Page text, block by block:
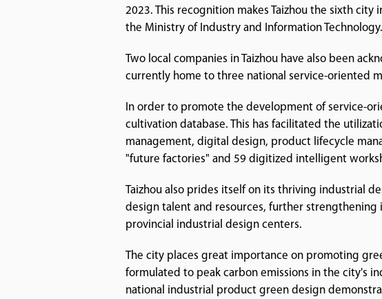
2023. This recognition makes Taizhou the sixth
the Ministry of Industry and Information Technology.
Two local companies in Taizhou have also been
currently home to three national service-oriented
In order to promote the development of service-
cultivation database. This has facilitated the
management, digital design, product lifecycle
"future factories" and 59 digitized intelligent
Taizhou also prides itself on its thriving industrial
design talent and resources, further strengthening
provincial industrial design centers.
The city places great importance on promoting
formulated to peak carbon emissions in the city's
national industrial product green design